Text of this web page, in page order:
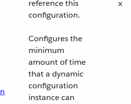
reference this
configuration.
x
Configures the
minimum
amount of time
that a dynamic
configuration
instance can